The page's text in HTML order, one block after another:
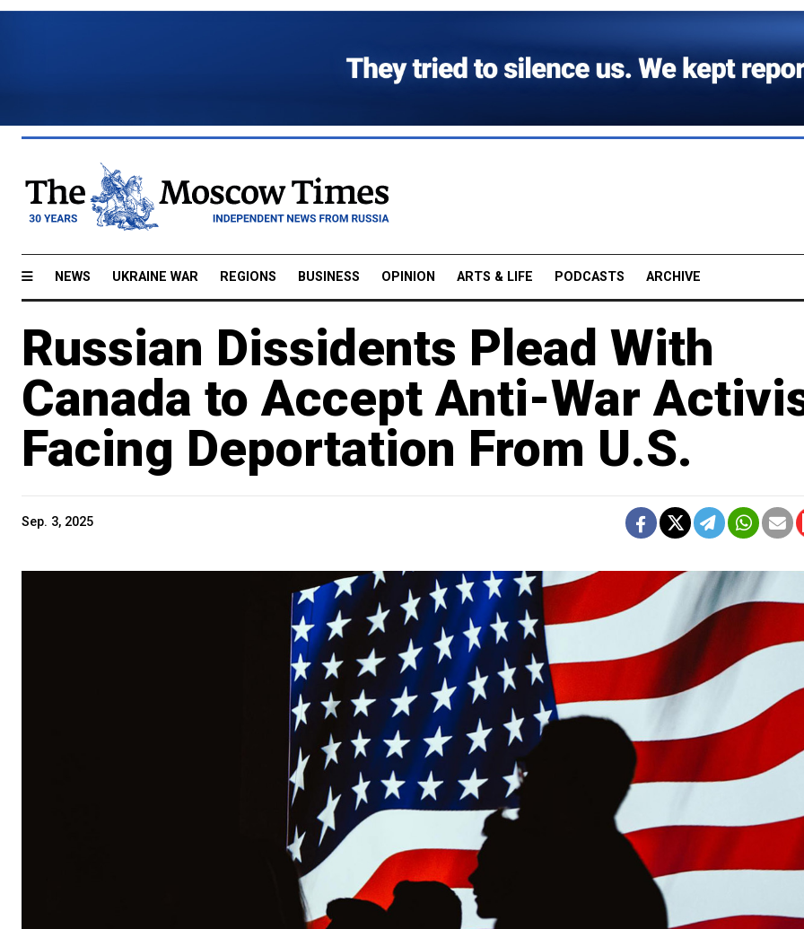
NEWS UKRAINE WAR REGIONS BUSINESS OPINION ARTS & LIFE PODCASTS ARCHIVE
Russian Dissidents Plead With
Canada to Accept Anti-War
Facing Deportation From U.S.
Sep. 3, 2025